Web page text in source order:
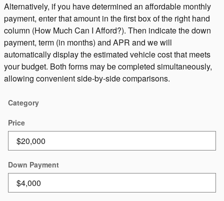
Alternatively, if you have determined an affordable monthly
payment, enter that amount in the first box of the right hand
column (How Much Can I Afford?). Then indicate the down
payment, term (in months) and APR and we will
automatically display the estimated vehicle cost that meets
your budget. Both forms may be completed simultaneously,
allowing convenient side-by-side comparisons.
Category
Price
Down Payment